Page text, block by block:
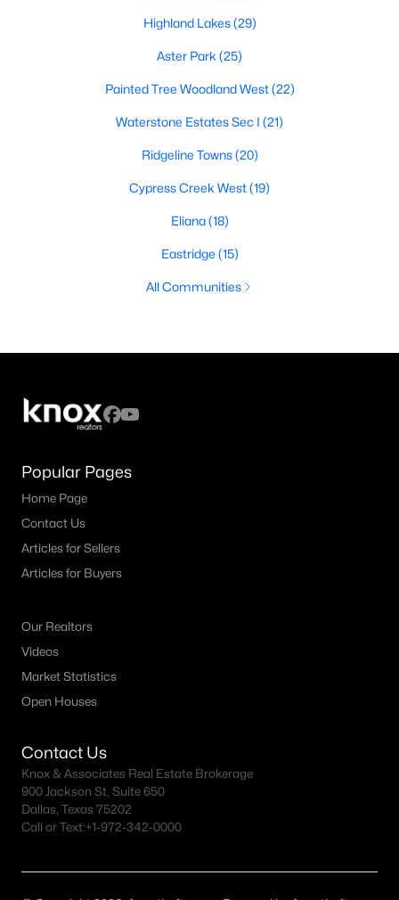
Highland Lakes(29)
Aster Park (25)
Painted Tree Woodland West(22)
Waterstone Estates Sec I (21)
Ridgeline Towns(20)
Cypress Creek West(19)
Eliana(18)
Eastridge (15)
All Communities
Popular Pages
Home Page
Contact Us
Articles for Sellers
Articles for Buyers
Our Realtors
Videos
Market Statistics
Open Houses
Contact Us
Knox & Associates Real Estate Brokerage
900 Jackson St, Suite 650
Dallas, Texas 75202
Call or Text:+1-972-342-0000